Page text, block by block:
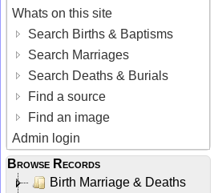
Whats on this site
Search Births & Baptisms
Search Marriages
Search Deaths & Burials
Find a source
Find an image
Admin login
Browse Records
Birth Marriage & Deaths